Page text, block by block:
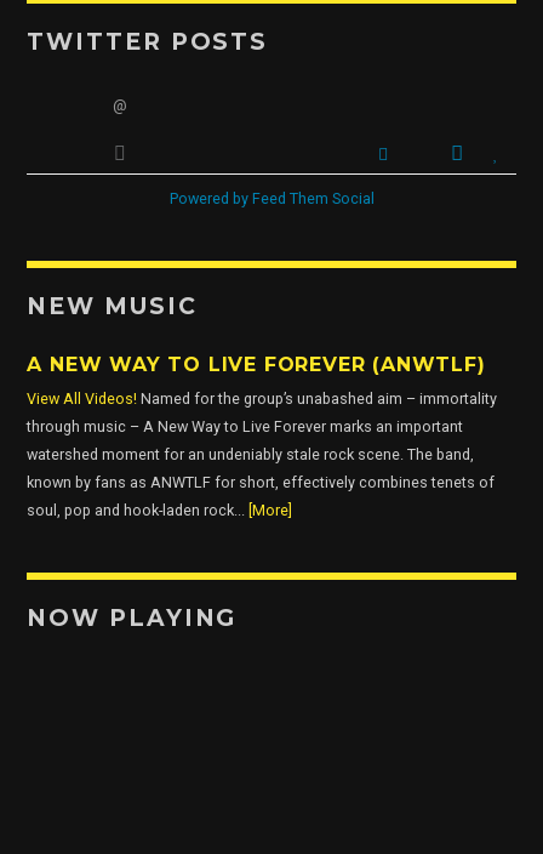
TWITTER POSTS
@
Powered by Feed Them Social
NEW MUSIC
A NEW WAY TO LIVE FOREVER (ANWTLF)
View All Videos! Named for the group’s unabashed aim – immortality
through music – A New Way to Live Forever marks an important
watershed moment for an undeniably stale rock scene. The band,
known by fans as ANWTLF for short, effectively combines tenets of
soul, pop and hook-laden rock... [More]
NOW PLAYING